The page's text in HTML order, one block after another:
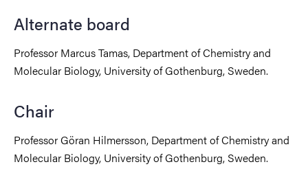
Alternate board
Professor Marcus Tamas, Department of Chemistry and
Molecular Biology, University of Gothenburg, Sweden.
Chair
Professor Göran Hilmersson, Department of Chemistry and
Molecular Biology, University of Gothenburg, Sweden.